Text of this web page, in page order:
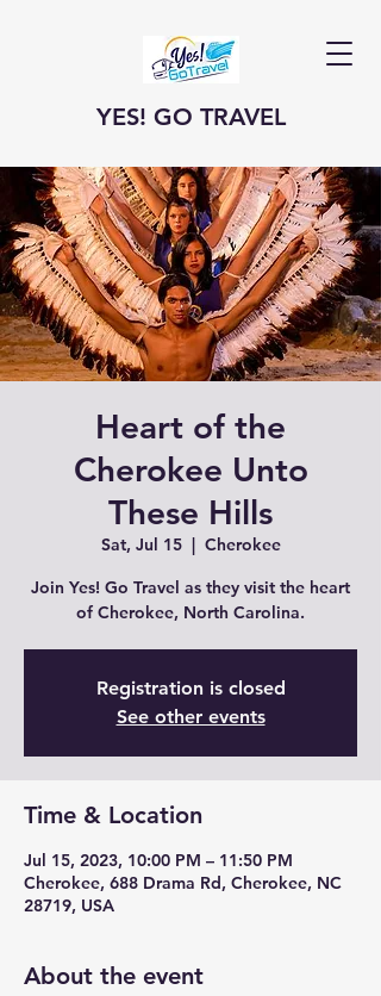
YES! GO TRAVEL
Heart of the
Cherokee Unto
These Hills
Sat, Jul 15
  |
Cherokee
Join Yes! Go Travel as they visit the heart
of Cherokee, North Carolina.
Registration is closed
See other events
Time & Location
Jul 15, 2023, 10:00 PM – 11:50 PM
Cherokee, 688 Drama Rd, Cherokee, NC
28719, USA
About the event